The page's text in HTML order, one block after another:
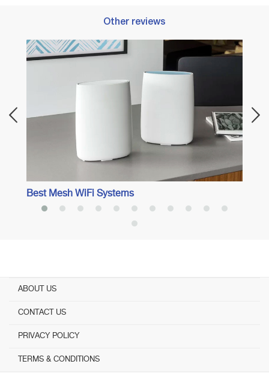
Other reviews
Best Mesh WiFi Systems
ABOUT US
CONTACT US
PRIVACY POLICY
TERMS & CONDITIONS